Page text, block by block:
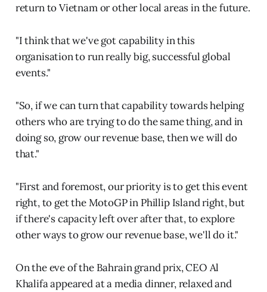
return to Vietnam or other local areas in the future.
"I think that we've got capability in this
organisation to run really big, successful global
events."
"So, if we can turn that capability towards helping
others who are trying to do the same thing, and in
doing so, grow our revenue base, then we will do
that."
"First and foremost, our priority is to get this event
right, to get the MotoGP in Phillip Island right, but
if there's capacity left over after that, to explore
other ways to grow our revenue base, we'll do it."
On the eve of the Bahrain grand prix, CEO Al
Khalifa appeared at a media dinner, relaxed and